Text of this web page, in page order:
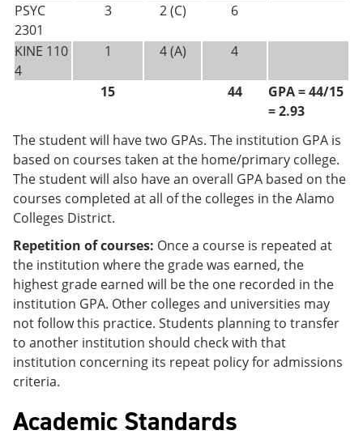
PSYC
2301
3 2 (C) 6
KINE 110
4
1 4 (A) 4
15 44
GPA = 44/15
= 2.93
The student will have two GPAs. The institution GPA is
based on courses taken at the home/primary college.
The student will also have an overall GPA based on the
courses completed at all of the colleges in the Alamo
Colleges District.
Repetition of courses: Once a course is repeated at
the institution where the grade was earned, the
highest grade earned will be the one recorded in the
institution GPA. Other colleges and universities may
not follow this practice. Students planning to transfer
to another institution should check with that
institution concerning its repeat policy for admissions
criteria.
Academic Standards